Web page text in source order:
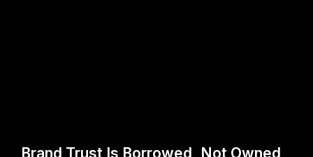
Brand Trust Is Borrowed, Not Owned